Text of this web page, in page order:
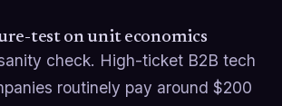
test on unit economics
check. High-ticket B2B tech
routinely pay around $200